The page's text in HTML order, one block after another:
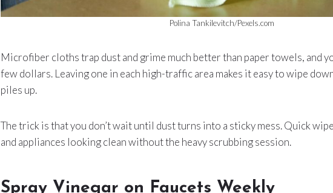
Polina Tankilevitch/Pexels.com
Microfiber cloths trap dust and grime much better than paper towels, and
few dollars. Leaving one in each high-traffic area makes it easy to wipe
piles up.
The trick is that you don’t wait until dust turns into a sticky mess. Quick
and appliances looking clean without the heavy scrubbing session.
Spray Vinegar on Faucets Weekly